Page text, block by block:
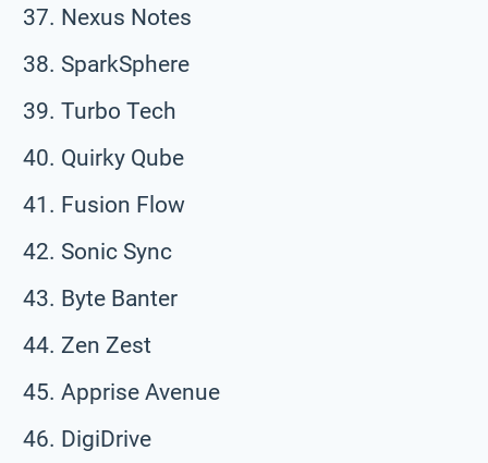
Nexus Notes
SparkSphere
Turbo Tech
Quirky Qube
Fusion Flow
Sonic Sync
Byte Banter
Zen Zest
Apprise Avenue
DigiDrive